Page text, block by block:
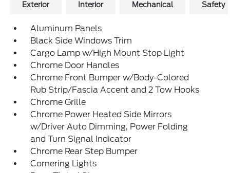
Exterior Interior Mechanical Safety
Aluminum Panels
Black Side Windows Trim
Cargo Lamp w/High Mount Stop Light
Chrome Door Handles
Chrome Front Bumper w/Body-Colored
Rub Strip/Fascia Accent and 2 Tow Hooks
Chrome Grille
Chrome Power Heated Side Mirrors
w/Driver Auto Dimming, Power Folding
and Turn Signal Indicator
Chrome Rear Step Bumper
Cornering Lights